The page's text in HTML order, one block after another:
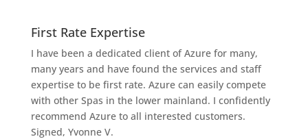
First Rate Expertise
I have been a dedicated client of Azure for many,
many years and have found the services and staff
expertise to be first rate. Azure can easily compete
with other Spas in the lower mainland. I confidently
recommend Azure to all interested customers.
Signed, Yvonne V.